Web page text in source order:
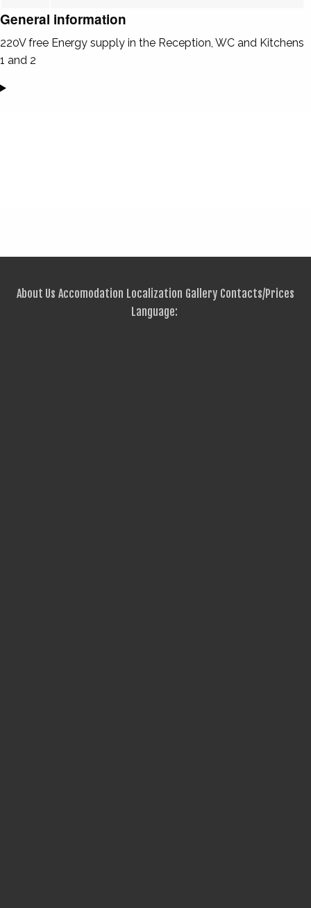
General information
220V free Energy supply in the Reception, WC and Kitchens
1 and 2
About Us Accomodation Localization Gallery Contacts/Prices
Language: